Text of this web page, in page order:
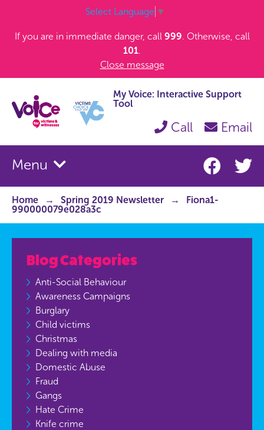
Select Language ▼
If you are in immediate danger, call 999. Otherwise, call
101.
Close message
My Voice: Interactive Support
Tool
Call Email
Menu
Home Spring 2019 Newsletter
Fiona1-
990000079e028a3c
Blog Categories
Anti-Social Behaviour
Awareness Campaigns
Burglary
Child victims
Christmas
Dealing with media
Domestic Abuse
Fraud
Gangs
Hate Crime
Knife crime